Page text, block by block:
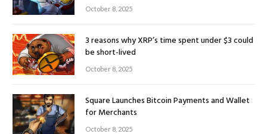
October 8, 2025
3 reasons why XRP’s time spent under $3 could
be short-lived
October 8, 2025
Square Launches Bitcoin Payments and Wallet
for Merchants
October 8, 2025